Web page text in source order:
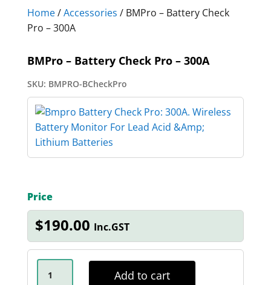
Home/Accessories / BMPro – Battery Check
Pro – 300A
BMPro – Battery Check Pro – 300A
SKU: BMPRO-BCheckPro
Price
$190.00 Inc.GST
BMPRO
Add to cart